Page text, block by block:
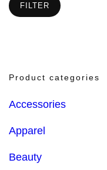
FILTER
Product categories
Accessories
Apparel
Beauty